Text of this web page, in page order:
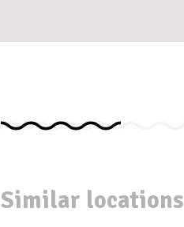
Similar locations